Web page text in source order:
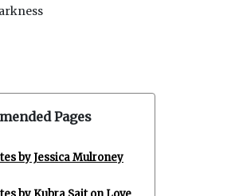
Pages
by Jessica Mulroney